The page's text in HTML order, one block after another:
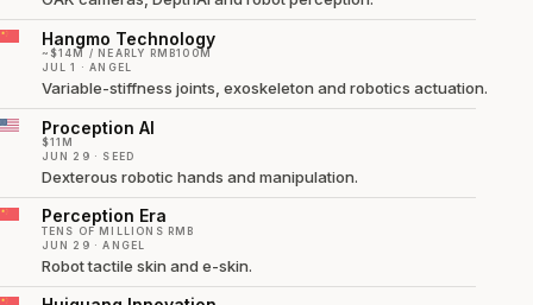
Hangmo Technology
~$14M / NEARLY RMB100M
JUL 1 · ANGEL
Variable-stiffness joints, exoskeleton and robotics actuation.
Proception AI
$11M
JUN 29 · SEED
Dexterous robotic hands and manipulation.
Perception Era
TENS OF MILLIONS RMB
JUN 29 · ANGEL
Robot tactile skin and e-skin.